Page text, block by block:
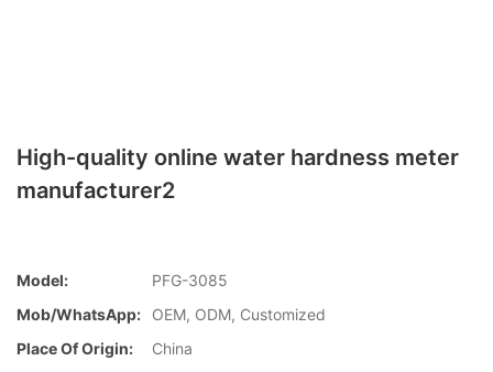
High-quality online water hardness meter
manufacturer2
Model:
PFG-3085
Mob/WhatsApp:
OEM, ODM, Customized
Place Of Origin:
China